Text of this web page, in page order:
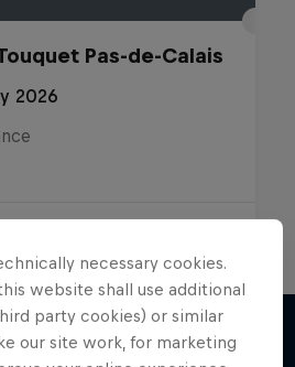
Pas-de-Calais
2026
necessary cookies.
website shall use additional
party cookies) or similar
our site work, for marketing